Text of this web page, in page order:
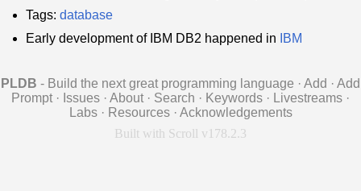
Tags: database
Early development of IBM DB2 happened in
IBM
PLDB - Build the next great programming language · Add · Add
Prompt · Issues · About · Search · Keywords · Livestreams ·
Labs · Resources · Acknowledgements
Built with Scroll v178.2.3